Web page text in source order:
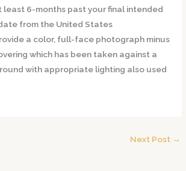
least 6-months past your final intended
from the United States
a color, full-face photograph minus
which has been taken against a
with appropriate lighting also used
Next Post →